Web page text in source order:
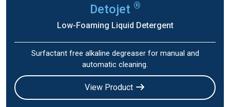
Detojet ®
Low-Foaming Liquid Detergent
Surfactant free alkaline degreaser for manual and
automatic cleaning.
View Product